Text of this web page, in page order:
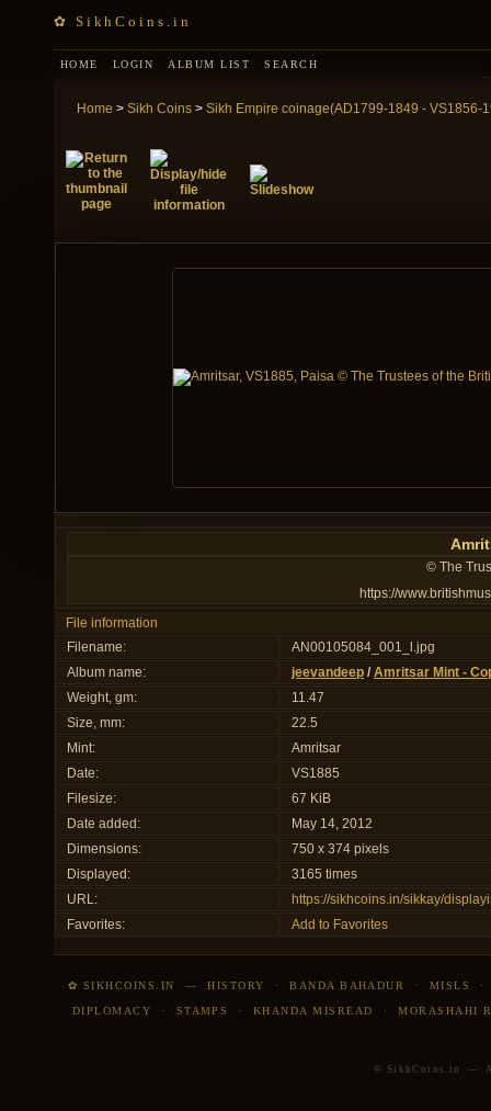
✿ SikhCoins.in
HOME LOGIN ALBUM LIST SEARCH
Home > Sikh Coins > Sikh Empire coinage(AD1799-1849 - VS1856-
© The
https://
File information
Filename:
AN00105084_001_l.jpg
Album name:
jeevandeep / Amritsar Mint -
Weight, gm:
11.47
Size, mm:
22.5
Mint:
Amritsar
Date:
VS1885
Filesize:
67 KiB
Date added:
May 14, 2012
Dimensions:
750 x 374 pixels
Displayed:
3165 times
URL:
https://sikhcoins.in/sikkay/
Favorites:
Add to Favorites
✿ SIKHCOINS.IN —HISTORY ·BANDA BAHADUR · MISLS
DIPLOMACY · STAMPS · KHANDA MISREAD ·MORASHAHI
© SikhCoins.in —